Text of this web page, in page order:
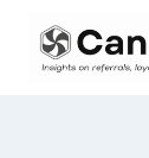
content